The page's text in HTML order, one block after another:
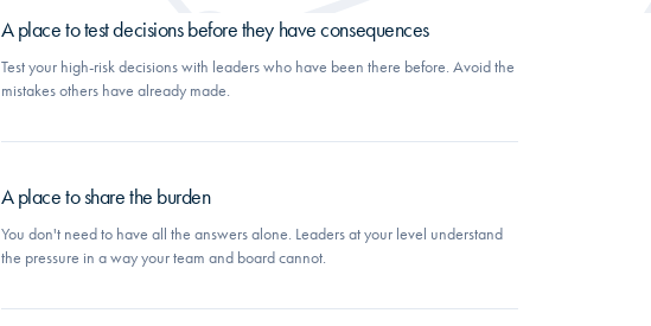
A place to test decisions before they have consequences
Test your high-risk decisions with leaders who have been there before. Avoid the
mistakes others have already made.
A place to share the burden
You don't need to have all the answers alone. Leaders at your level understand
the pressure in a way your team and board cannot.